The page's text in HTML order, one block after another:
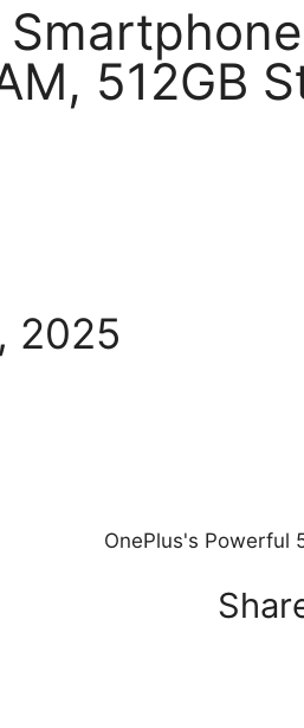
512GB
2025